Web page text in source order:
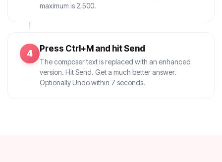
maximum is 2,500.
4 Press Ctrl+M and hit Send
The composer text is replaced with an enhanced
version. Hit Send. Get a much better answer.
Optionally Undo within 7 seconds.